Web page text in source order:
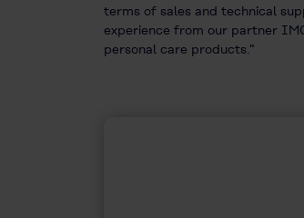
terms of sales and technical
experience from our partner
personal care products."